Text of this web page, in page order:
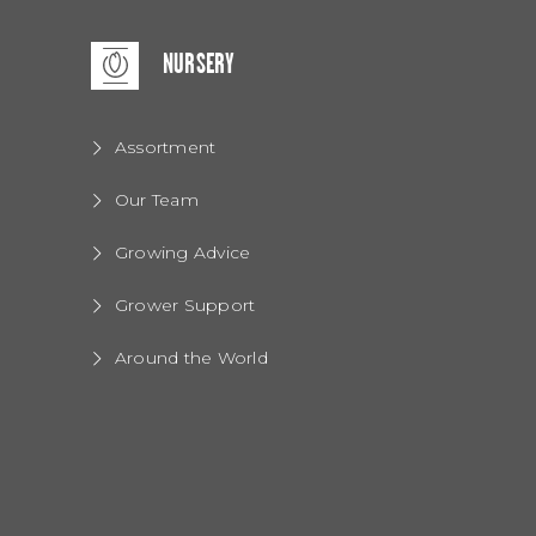
NURSERY
Assortment
Our Team
Growing Advice
Grower Support
Around the World